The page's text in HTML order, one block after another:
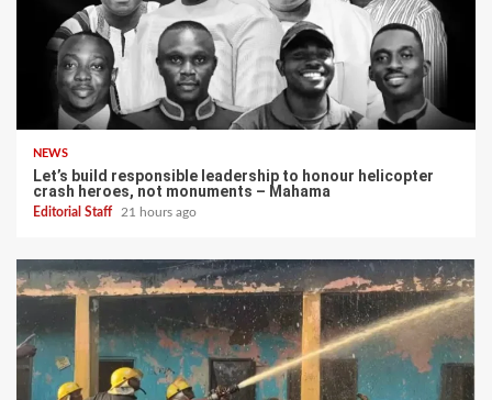
NEWS
Let’s build responsible leadership to honour helicopter
crash heroes, not monuments – Mahama
Editorial Staff 21 hours ago